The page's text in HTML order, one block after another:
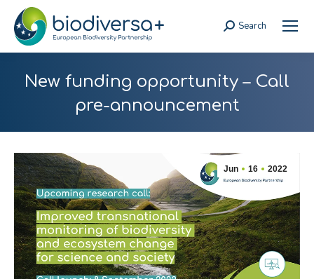
Search:
Search
New funding opportunity – Call
pre-announcement
Jun 16 2022